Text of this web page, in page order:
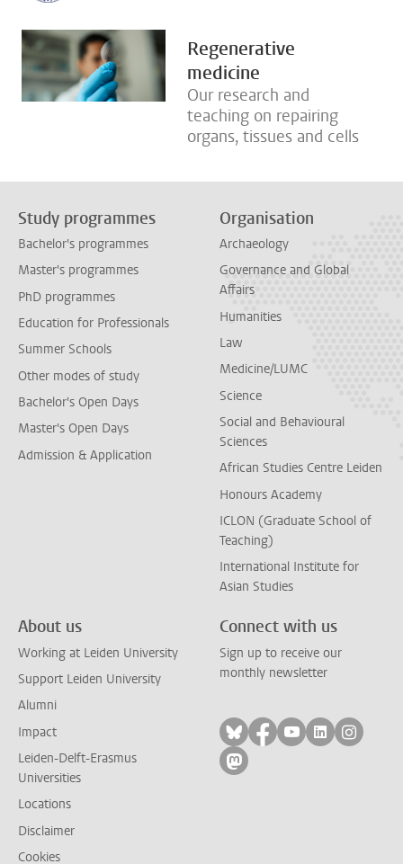
Regenerative
medicine
Our research and
teaching on repairing
organs, tissues and cells
Study programmes
Bachelor's programmes
Master's programmes
PhD programmes
Education for Professionals
Summer Schools
Other modes of study
Bachelor's Open Days
Master's Open Days
Admission & Application
Organisation
Archaeology
Governance and Global
Affairs
Humanities
Law
Medicine/LUMC
Science
Social and Behavioural
Sciences
African Studies Centre Leiden
Honours Academy
ICLON (Graduate School of
Teaching)
International Institute for
Asian Studies
About us
Working at Leiden University
Support Leiden University
Alumni
Impact
Leiden-Delft-Erasmus
Universities
Locations
Disclaimer
Cookies
Connect with us
Sign up to receive our
monthly newsletter
Follow on bluesky
Follow on facebook
Follow on
Follow on
Follow
Follow on mastodon